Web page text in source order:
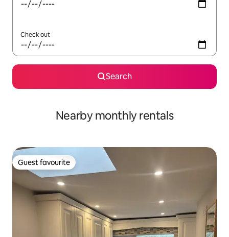
Check out
Search
Nearby monthly rentals
Guest favourite
Guest favourite